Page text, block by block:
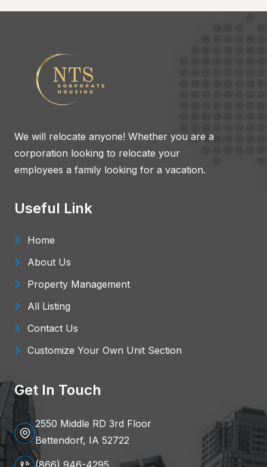
We will relocate anyone! Whether you are a
corporation looking to relocate your
employees a family looking for a vacation.
Useful Link
Home
About Us
Property Management
All Listing
Contact Us
Customize Your Own Unit Section
Get In Touch
2550 Middle RD 3rd Floor
Bettendorf, IA 52722
(866) 946-4295